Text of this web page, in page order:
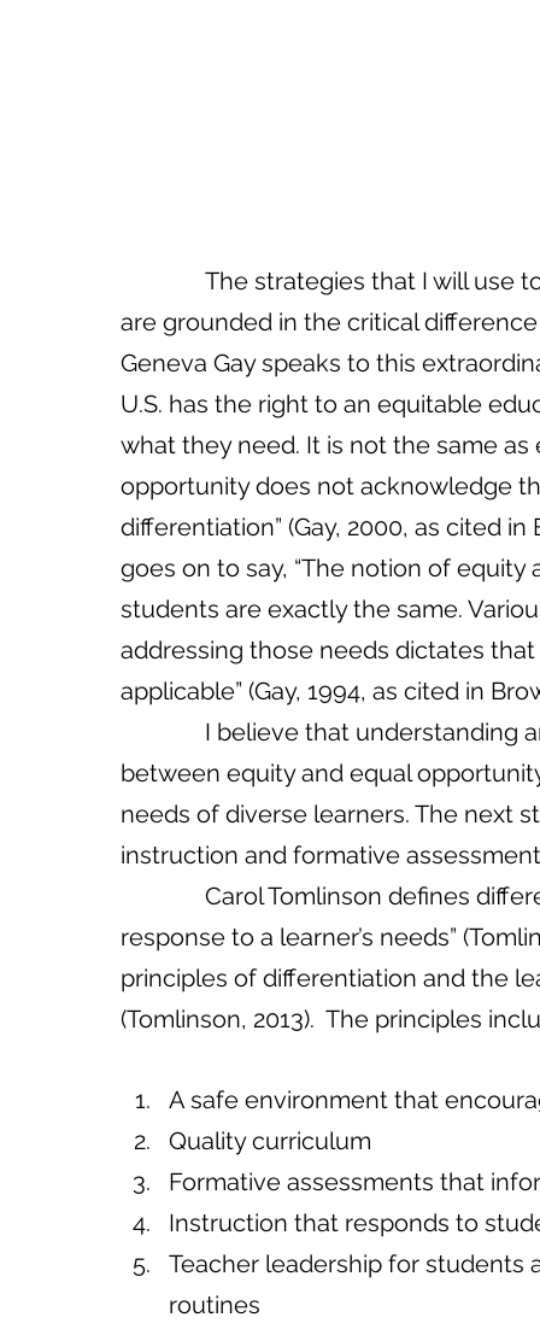
The strategies that I will use
are grounded in the critical
Geneva Gay speaks to this
U.S. has the right to an equitable
what they need. It is not the same
opportunity does not acknowledge
differentiation” (Gay, 2000, as cited in
goes on to say, “The notion of
students are exactly the same.
addressing those needs dictates
applicable” (Gay, 1994, as cited in
between equity and equal
needs of diverse learners. The next
instruction and formative
response to a learner’s needs”
principles of differentiation and the
(Tomlinson, 2013).  The principles
A safe environment that
Quality curriculum
Formative assessments that
Instruction that responds to
Teacher leadership for
routines